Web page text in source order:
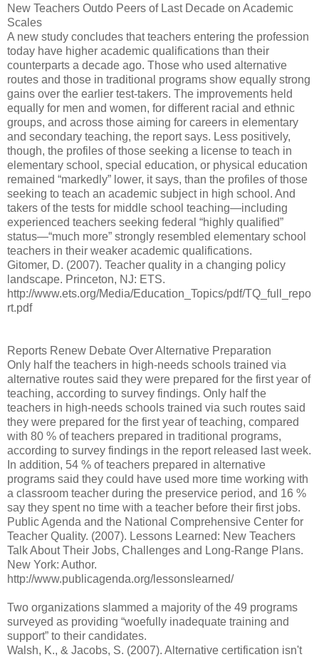
New Teachers Outdo Peers of Last Decade on Academic
Scales
A new study concludes that teachers entering the profession
today have higher academic qualifications than their
counterparts a decade ago. Those who used alternative
routes and those in traditional programs show equally strong
gains over the earlier test-takers. The improvements held
equally for men and women, for different racial and ethnic
groups, and across those aiming for careers in elementary
and secondary teaching, the report says. Less positively,
though, the profiles of those seeking a license to teach in
elementary school, special education, or physical education
remained “markedly” lower, it says, than the profiles of those
seeking to teach an academic subject in high school. And
takers of the tests for middle school teaching—including
experienced teachers seeking federal “highly qualified”
status—“much more” strongly resembled elementary school
teachers in their weaker academic qualifications.
Gitomer, D. (2007). Teacher quality in a changing policy
landscape. Princeton, NJ: ETS.
http://www.ets.org/Media/Education_Topics/pdf/TQ_full_repo
rt.pdf
Reports Renew Debate Over Alternative Preparation
Only half the teachers in high-needs schools trained via
alternative routes said they were prepared for the first year of
teaching, according to survey findings. Only half the
teachers in high-needs schools trained via such routes said
they were prepared for the first year of teaching, compared
with 80 % of teachers prepared in traditional programs,
according to survey findings in the report released last week.
In addition, 54 % of teachers prepared in alternative
programs said they could have used more time working with
a classroom teacher during the preservice period, and 16 %
say they spent no time with a teacher before their first jobs.
Public Agenda and the National Comprehensive Center for
Teacher Quality. (2007). Lessons Learned: New Teachers
Talk About Their Jobs, Challenges and Long-Range Plans.
New York: Author.
http://www.publicagenda.org/lessonslearned/
Two organizations slammed a majority of the 49 programs
surveyed as providing “woefully inadequate training and
support” to their candidates.
Walsh, K., & Jacobs, S. (2007). Alternative certification isn't